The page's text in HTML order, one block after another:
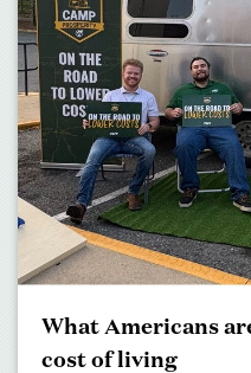
What Americans
cost of living